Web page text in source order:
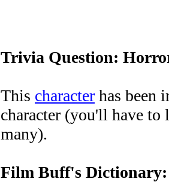
Trivia Question:
This character has been
character (you'll have
many).
Film Buff's